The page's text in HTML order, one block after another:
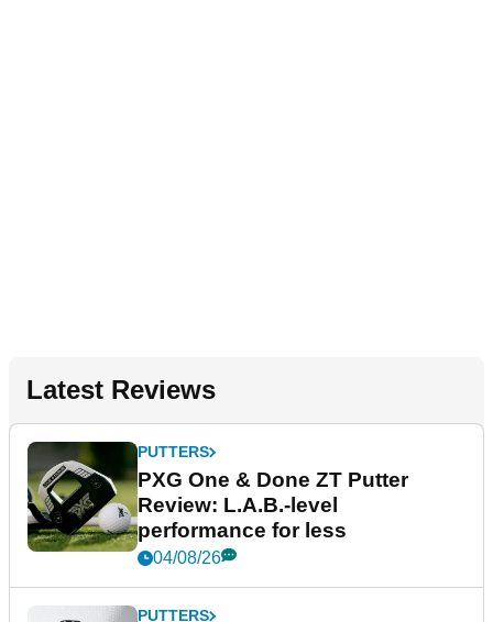
Latest Reviews
PUTTERS
PXG One & Done ZT Putter
Review: L.A.B.-level
performance for less
04/08/26
PUTTERS